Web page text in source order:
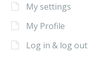
My settings
My Profile
Log in & log out